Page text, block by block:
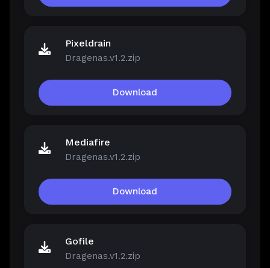
Pixeldrain
Dragenas.v1.2.zip
Download
Mediafire
Dragenas.v1.2.zip
Download
Gofile
Dragenas.v1.2.zip